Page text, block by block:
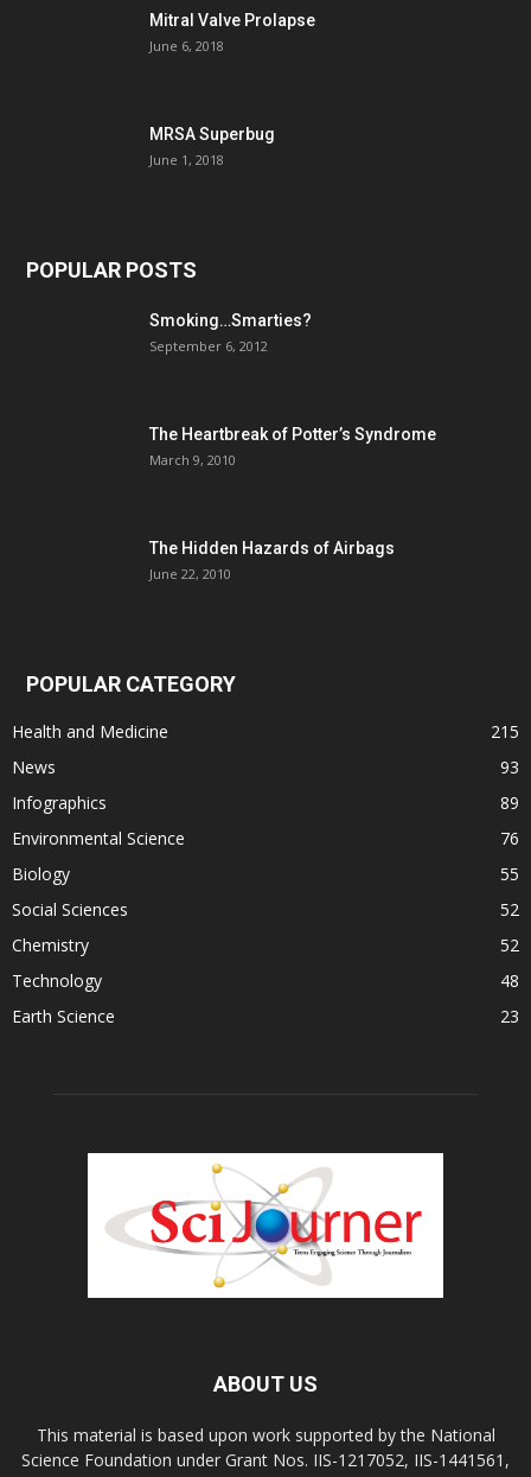
Mitral Valve Prolapse
June 6, 2018
MRSA Superbug
June 1, 2018
POPULAR POSTS
Smoking…Smarties?
September 6, 2012
The Heartbreak of Potter’s Syndrome
March 9, 2010
The Hidden Hazards of Airbags
June 22, 2010
POPULAR CATEGORY
Health and Medicine
215
News
93
Infographics
89
Environmental Science
76
Biology
55
Social Sciences
52
Chemistry
52
Technology
48
Earth Science
23
ABOUT US
This material is based upon work supported by the National
Science Foundation under Grant Nos. IIS-1217052, IIS-1441561,